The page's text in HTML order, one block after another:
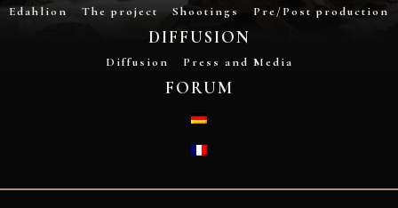
Edahlion The project Shootings Pre/Post production
DIFFUSION
Diffusion Press and Media
FORUM